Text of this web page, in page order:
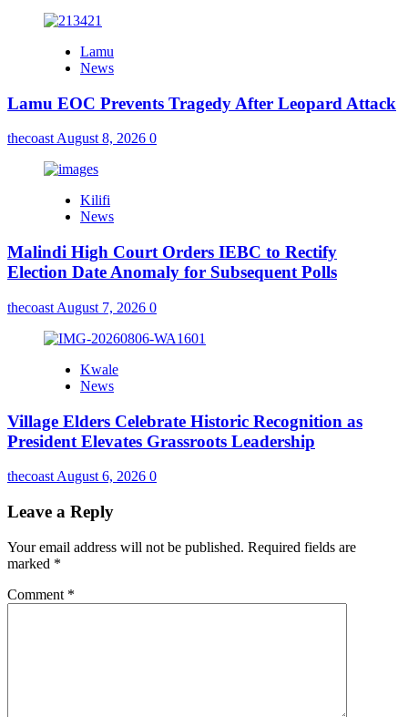
Lamu
News
Lamu EOC Prevents Tragedy After Leopard Attack
thecoastAugust 8, 2026 0
Kilifi
News
Malindi High Court Orders IEBC to Rectify
Election Date Anomaly for Subsequent Polls
thecoast August 7, 2026 0
Kwale
News
Village Elders Celebrate Historic Recognition as
President Elevates Grassroots Leadership
thecoast August 6, 2026 0
Leave a Reply
Your email address will not be published. Required fields are
marked *
Comment *